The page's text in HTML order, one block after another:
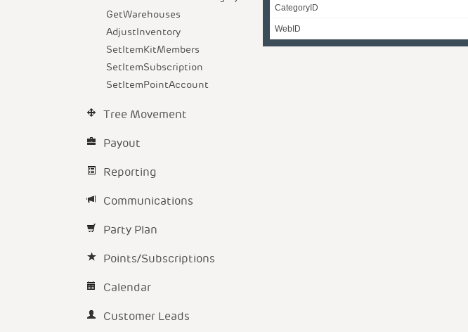
GetWarehouses
AdjustInventory
SetItemKitMembers
SetItemSubscription
SetItemPointAccount
Tree Movement
Payout
Reporting
Communications
Party Plan
Points/Subscriptions
Calendar
Customer Leads
CategoryID
WebID